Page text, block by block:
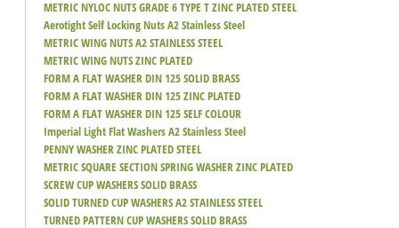
METRIC NYLOC NUTS GRADE 6 TYPE T ZINC PLATED STEEL
Aerotight Self Locking Nuts A2 Stainless Steel
METRIC WING NUTS A2 STAINLESS STEEL
METRIC WING NUTS ZINC PLATED
FORM A FLAT WASHER DIN 125 SOLID BRASS
FORM A FLAT WASHER DIN 125 ZINC PLATED
FORM A FLAT WASHER DIN 125 SELF COLOUR
Imperial Light Flat Washers A2 Stainless Steel
PENNY WASHER ZINC PLATED STEEL
METRIC SQUARE SECTION SPRING WASHER ZINC PLATED
SCREW CUP WASHERS SOLID BRASS
SOLID TURNED CUP WASHERS A2 STAINLESS STEEL
TURNED PATTERN CUP WASHERS SOLID BRASS